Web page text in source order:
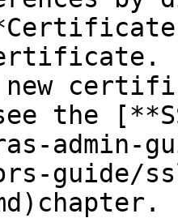
the
admin-
guide/